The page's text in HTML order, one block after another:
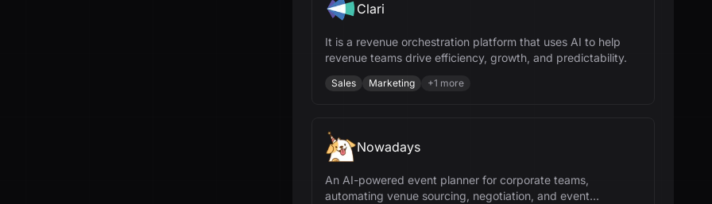
Clari
It is a revenue orchestration platform that uses AI to help
revenue teams drive efficiency, growth, and predictability.
Sales Marketing +1 more
Nowadays
An AI-powered event planner for corporate teams,
automating venue sourcing, negotiation, and event